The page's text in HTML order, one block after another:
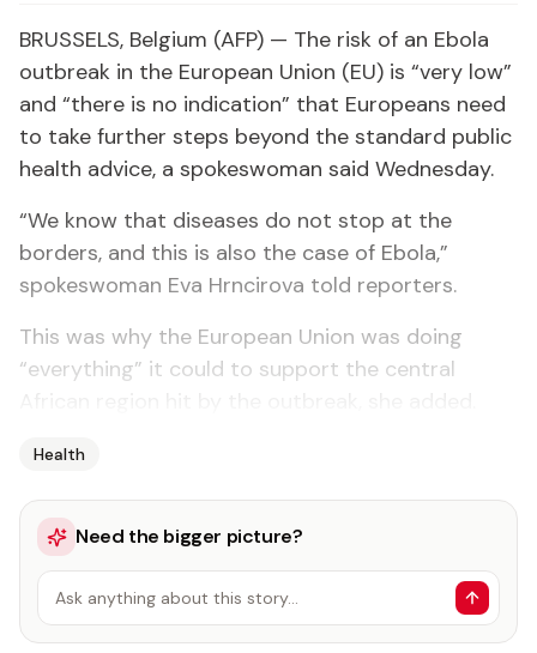
BRUSSELS, Belgium (AFP) — The risk of an Ebola
outbreak in the European Union (EU) is “very low”
and “there is no indication” that Europeans need
to take further steps beyond the standard public
health advice, a spokeswoman said Wednesday.
“We know that diseases do not stop at the
borders, and this is also the case of Ebola,”
spokeswoman Eva Hrncirova told reporters.
This was why the European Union was doing
“everything” it could to support the central
Health
Need the bigger picture?
Ask anything about this story…